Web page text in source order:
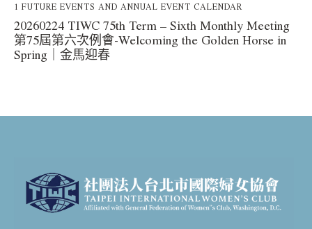
1 FUTURE EVENTS AND ANNUAL EVENT CALENDAR
20260224 TIWC 75th Term – Sixth Monthly Meeting
第75屆第六次例會-Welcoming the Golden Horse in
Spring｜金馬迎春